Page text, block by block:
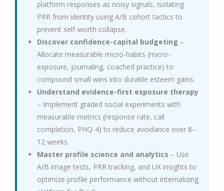
platform responses as noisy signals, isolating
PRR from identity using A/B cohort tactics to
prevent self-worth collapse.
Discover confidence-capital budgeting –
Allocate measurable micro-habits (micro-
exposure, journaling, coached practice) to
compound small wins into durable esteem gains.
Understand evidence-first exposure therapy
– Implement graded social experiments with
measurable metrics (response rate, call
completion, PHQ-4) to reduce avoidance over 8–
12 weeks.
Master profile science and analytics – Use
A/B image tests, PRR tracking, and UX insights to
optimize profile performance without internalizing